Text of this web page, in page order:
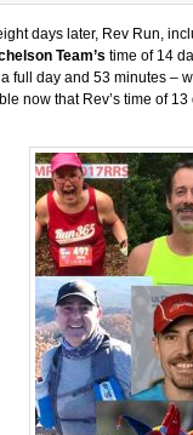
days later, Rev Run,
Team’s time of 14
full day and 53 minutes –
now that Rev’s time of